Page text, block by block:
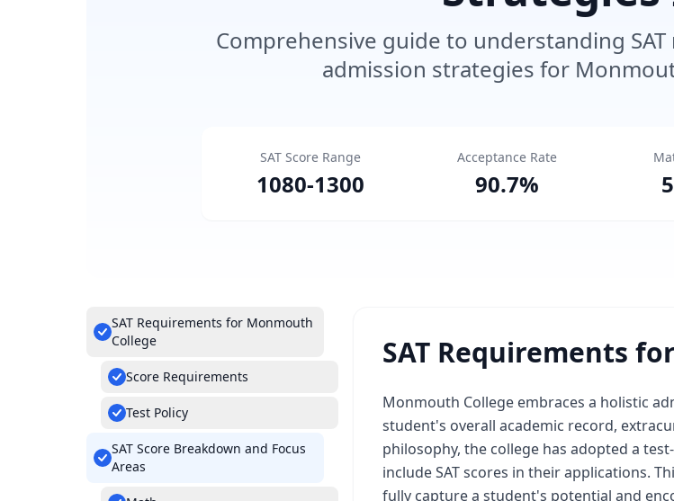
Comprehensive guide to understanding
admission strategies for
SAT Score Range
1080-1300
Acceptance Rate
90.7%
SAT Requirements for Monmouth
College
Score Requirements
Test Policy
SAT Score Breakdown and Focus
Areas
SAT Requirements
Monmouth College embraces a holistic
student's overall academic record,
philosophy, the college has adopted a
include SAT scores in their applications.
fully capture a student's potential and